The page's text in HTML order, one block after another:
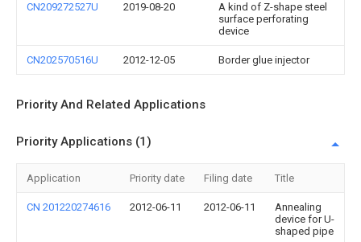
CN209272527U 2019-08-20
A kind of Z-shape steel
surface perforating
device
CN202570516U 2012-12-05 Border glue injector
Priority And Related Applications
Priority Applications (1)
Application Priority date Filing date Title
CN 201220274616 2012-06-11 2012-06-11
Annealing
device for U-
shaped pipe